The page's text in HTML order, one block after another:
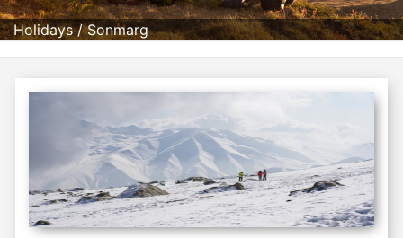
Holidays/Sonmarg